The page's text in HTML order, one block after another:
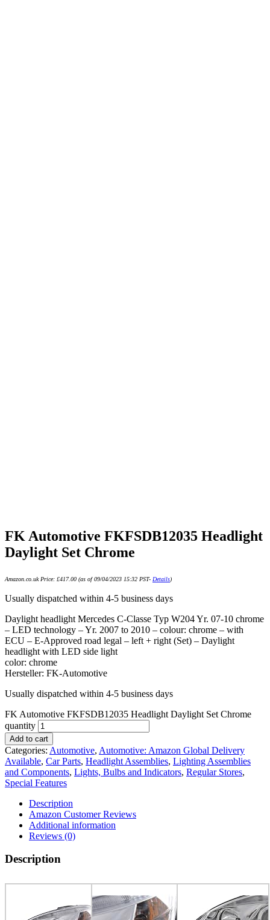
FK Automotive FKFSDB12035 Headlight
Daylight Set Chrome
Amazon.co.uk Price: £417.00 (as of 09/04/2023 15:32 PST- Details)
Usually dispatched within 4-5 business days
Daylight headlight Mercedes C-Classe Typ W204 Yr. 07-10 chrome
– LED technology – Yr. 2007 to 2010 – colour: chrome – with
ECU – E-Approved road legal – left + right (Set) – Daylight
headlight with LED side light
color: chrome
Hersteller: FK-Automotive
Usually dispatched within 4-5 business days
FK Automotive FKFSDB12035 Headlight Daylight Set Chrome
quantity
Add to cart
Categories: Automotive, Automotive: Amazon Global Delivery
Available, Car Parts, Headlight Assemblies, Lighting Assemblies
and Components, Lights, Bulbs and Indicators, Regular Stores,
Special Features
Description
Amazon Customer Reviews
Additional information
Reviews (0)
Description